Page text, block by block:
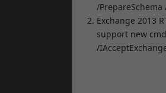
/PrepareSchema
Exchange 2013
support new
/